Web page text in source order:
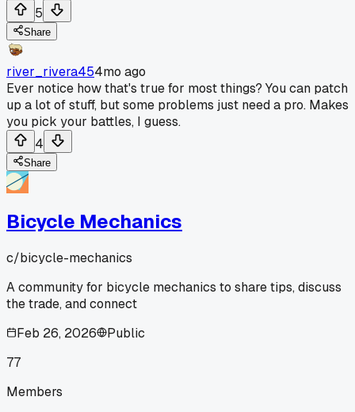
5
Share
river_rivera454mo ago
Ever notice how that's true for most things? You can patch
up a lot of stuff, but some problems just need a pro. Makes
you pick your battles, I guess.
4
Share
Bicycle Mechanics
c/bicycle-mechanics
A community for bicycle mechanics to share tips, discuss
the trade, and connect
Feb 26, 2026
Public
77
Members